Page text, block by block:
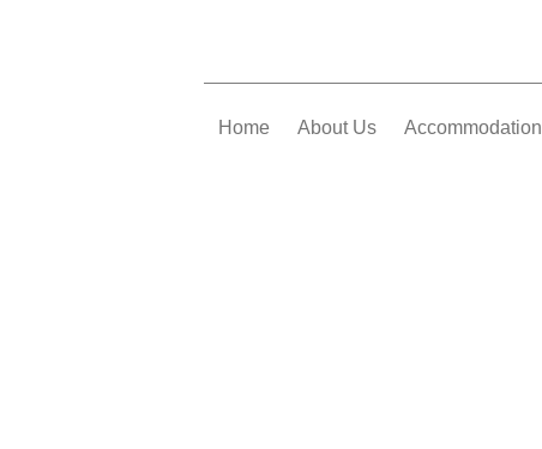
Home About Us Accommodation